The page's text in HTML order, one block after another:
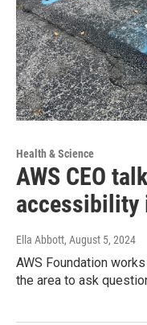
Health & Science
AWS CEO
accessibility
Ella Abbott, August 5, 2024
AWS Foundation
the area to ask